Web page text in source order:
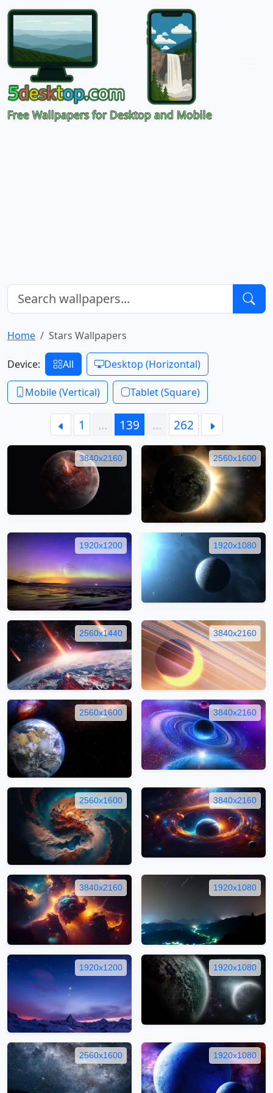
Free Wallpapers for Desktop and Mobile
Home Stars Wallpapers
Device: All Desktop (Horizontal)
Mobile (Vertical) Tablet (Square)
1 … 139 … 262
3840x2160 2560x1600
1920x1200 1920x1080
2560x1440 3840x2160
2560x1600 3840x2160
2560x1600 3840x2160
3840x2160 1920x1080
1920x1200 1920x1080
2560x1600 1920x1080